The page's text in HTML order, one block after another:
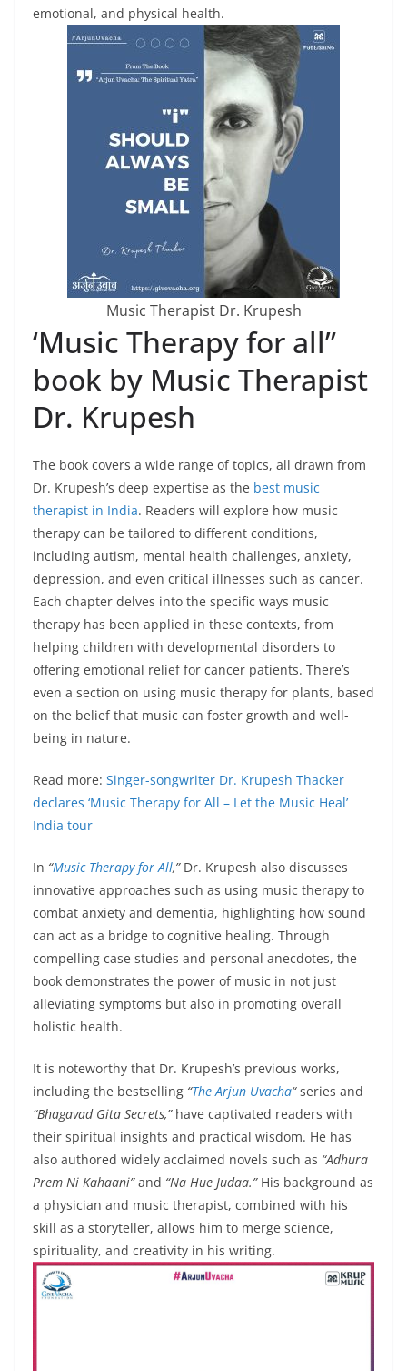
emotional, and physical health.
Music Therapist Dr. Krupesh
‘Music Therapy for all”
book by Music Therapist
Dr. Krupesh
The book covers a wide range of topics, all drawn from
Dr. Krupesh’s deep expertise as the best music
therapist in India. Readers will explore how music
therapy can be tailored to different conditions,
including autism, mental health challenges, anxiety,
depression, and even critical illnesses such as cancer.
Each chapter delves into the specific ways music
therapy has been applied in these contexts, from
helping children with developmental disorders to
offering emotional relief for cancer patients. There’s
even a section on using music therapy for plants, based
on the belief that music can foster growth and well-
being in nature.
Read more: Singer-songwriter Dr. Krupesh Thacker
declares ‘Music Therapy for All – Let the Music Heal’
India tour
In “Music Therapy for All,”Dr. Krupesh also discusses
innovative approaches such as using music therapy to
combat anxiety and dementia, highlighting how sound
can act as a bridge to cognitive healing. Through
compelling case studies and personal anecdotes, the
book demonstrates the power of music in not just
alleviating symptoms but also in promoting overall
holistic health.
It is noteworthy that Dr. Krupesh’s previous works,
including the bestselling “The Arjun Uvacha“series and
“Bhagavad Gita Secrets,”have captivated readers with
their spiritual insights and practical wisdom. He has
also authored widely acclaimed novels such as “Adhura
Prem Ni Kahaani”and “Na Hue Judaa.”His background as
a physician and music therapist, combined with his
skill as a storyteller, allows him to merge science,
spirituality, and creativity in his writing.